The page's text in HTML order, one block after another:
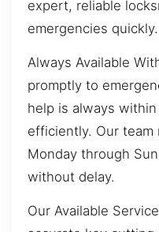
expert, reliable
emergencies quickly.
Always Available
promptly to
help is always
efficiently. Our team
Monday through
without delay.
Our Available